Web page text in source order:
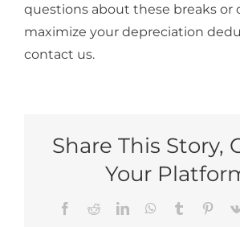
questions about these breaks or
maximize your depreciation
contact us.
Share This Story,
Your
Facebook
RedditLinkedInWhatsApp
Tumblr